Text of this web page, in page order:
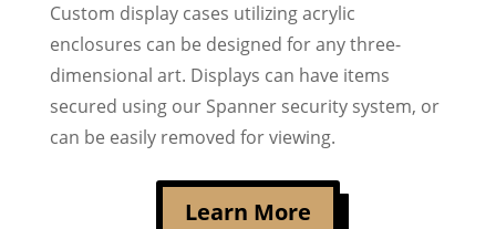
Custom display cases utilizing acrylic
enclosures can be designed for any three-
dimensional art. Displays can have items
secured using our Spanner security system, or
can be easily removed for viewing.
Learn More